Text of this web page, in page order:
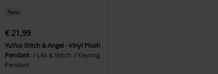
New
€ 21,99
YuYus Stitch & Angel - Vinyl Plush
Pendant
Lilo & Stitch
Keyring
Pendant